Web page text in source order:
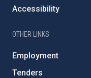
Accessibility
OTHER LINKS
Employment
Tenders